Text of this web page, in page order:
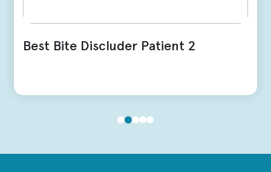
Best Bite Discluder Patient 2